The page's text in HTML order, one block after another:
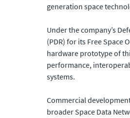
generation space
Under the company’s
(PDR) for its Free Space
hardware prototype of
performance,
systems.
Commercial
broader Space Data